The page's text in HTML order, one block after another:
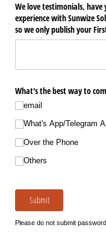
We love testimonials,
experience with Sunwize
so we only publish your
What's the best way to
email
What's App/​Telegram
Over the Phone
Others
Submit
Please do not submit